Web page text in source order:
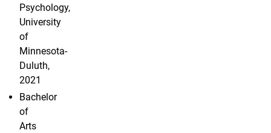
Psychology,
University
of
Minnesota-
Duluth,
2021
Bachelor
of
Arts